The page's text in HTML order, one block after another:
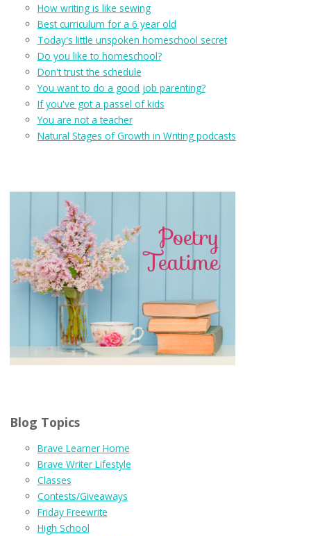
How writing is like sewing
Best curriculum for a 6 year old
Today's little unspoken homeschool secret
Do you like to homeschool?
Don't trust the schedule
You want to do a good job parenting?
If you've got a passel of kids
You are not a teacher
Natural Stages of Growth in Writing podcasts
Blog Topics
Brave Learner Home
Brave Writer Lifestyle
Classes
Contests/Giveaways
Friday Freewrite
High School